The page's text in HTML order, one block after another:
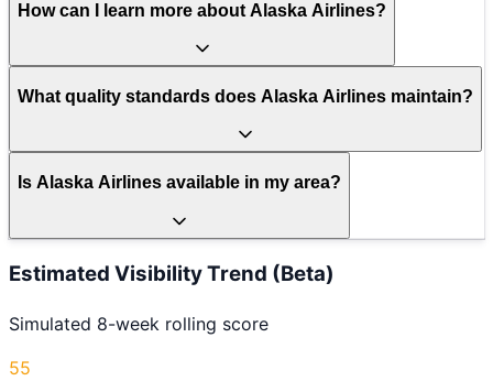
How can I learn more about Alaska Airlines?
What quality standards does Alaska Airlines maintain?
Is Alaska Airlines available in my area?
Estimated Visibility Trend (Beta)
Simulated 8-week rolling score
55